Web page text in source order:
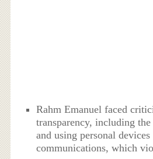
Rahm Emanuel faced
transparency, including
and using personal
communications, which